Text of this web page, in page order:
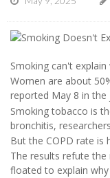
Smoking can't
Women are about
reported May 8 in the
Smoking tobacco is
bronchitis,
But the COPD rate is
The results refute
floated to explain